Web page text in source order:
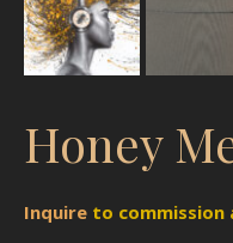
Honey
Inquire to commission